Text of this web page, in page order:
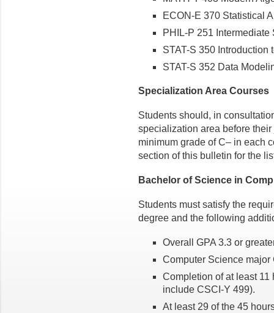
ECON-E 370 Statistical
PHIL-P 251 Intermediate
STAT-S 350 Introduction
STAT-S 352 Data
Specialization Area Courses
Students should, in
specialization area before
minimum grade of C– in each
section of this bulletin for the
Bachelor of Science in
Students must satisfy the
degree and the following
Overall GPA 3.3 or
Computer Science major
Completion of at least
include CSCI-Y 499).
At least 29 of the 45